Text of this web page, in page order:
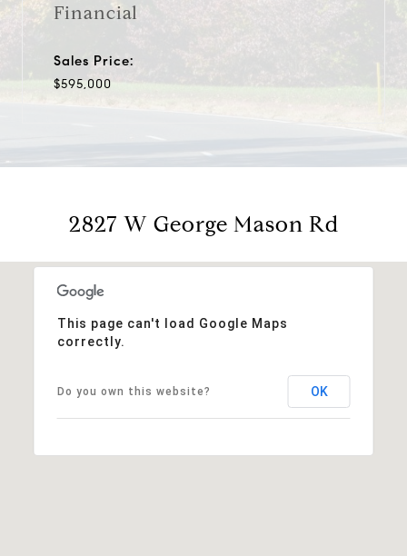
Financial
Sales Price:
$595,000
2827 W George Mason Rd
This page can't load Google Maps
correctly.
Do you own this website? OK